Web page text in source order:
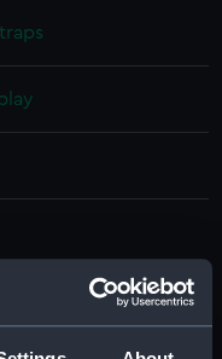
Naval Service;
Semple